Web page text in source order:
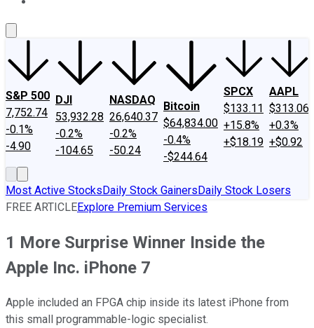
S&P 500
7,752.74
-0.1%
-4.90
DJI
53,932.28
-0.2%
-104.65
NASDAQ
26,640.37
-0.2%
-50.24
Bitcoin
$64,834.00
-0.4%
-$244.64
SPCX
$133.11
+15.8%
+$18.19
AAPL
$313.06
+0.3%
+$0.92
Most Active StocksDaily Stock GainersDaily Stock Losers
FREE ARTICLEExplore Premium Services
1 More Surprise Winner Inside the
Apple Inc. iPhone 7
Apple included an FPGA chip inside its latest iPhone from
this small programmable-logic specialist.